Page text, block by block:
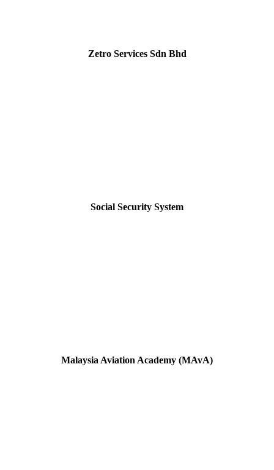
Zetro Services Sdn Bhd
Social Security System
Malaysia Aviation Academy (MAvA)